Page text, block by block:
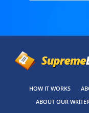
HOW IT WORKS
ABOUT OUR